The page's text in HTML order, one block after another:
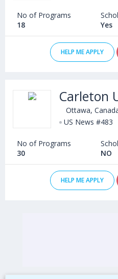
UWE Bristol (United Kingdom),
University of New Hampshire
Florida Polytechnic University
No of Programs
18
Yes
HELP ME APPLY
Carleton
Ottawa,
US News #483
No of Programs
30
NO
HELP ME APPLY